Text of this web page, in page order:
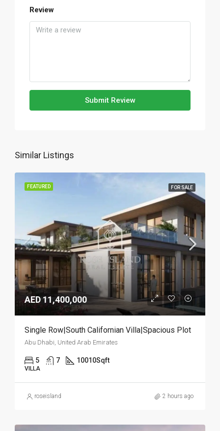
Review
Submit Review
Similar Listings
FEATURED FOR SALE
AED 11,400,000
Single Row|South Californian Villa|Spacious Plot
Abu Dhabi, United Arab Emirates
5 7 10010Sqft
VILLA
roseisland 2 hours ago